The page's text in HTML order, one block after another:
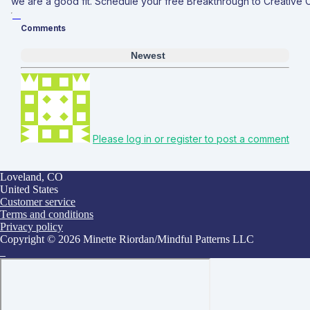
Comments
Newest
Please log in or register to post a comment
Loveland, CO
United States
Customer service
Terms and conditions
Privacy policy
Copyright © 2026 Minette Riordan/Mindful Patterns LLC